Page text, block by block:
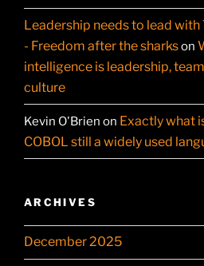
Leadership needs to lead
- Freedom after the sharkson
intelligence is leadership,
culture
Kevin O'Brien on Exactly what
COBOL still a widely used
ARCHIVES
December 2025